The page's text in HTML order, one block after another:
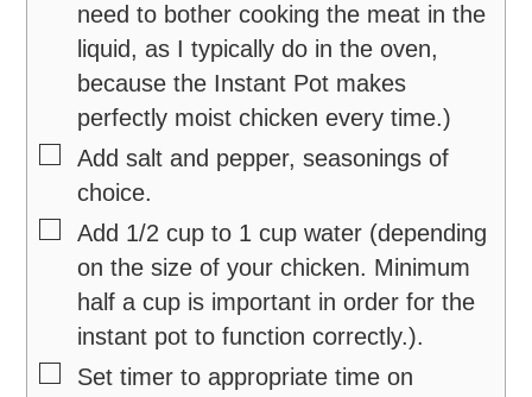
need to bother cooking the meat in the
liquid, as I typically do in the oven,
because the Instant Pot makes
perfectly moist chicken every time.)
▢
Add salt and pepper, seasonings of
choice.
▢
Add 1/2 cup to 1 cup water (depending
on the size of your chicken. Minimum
half a cup is important in order for the
instant pot to function correctly.).
▢
Set timer to appropriate time on